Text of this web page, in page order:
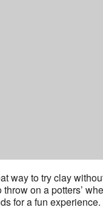
way to try clay
throw on a potters’
for a fun experience.